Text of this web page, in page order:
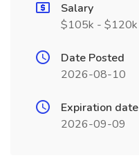
Salary
$105k - $120k
Date Posted
2026-08-10
Expiration date
2026-09-09